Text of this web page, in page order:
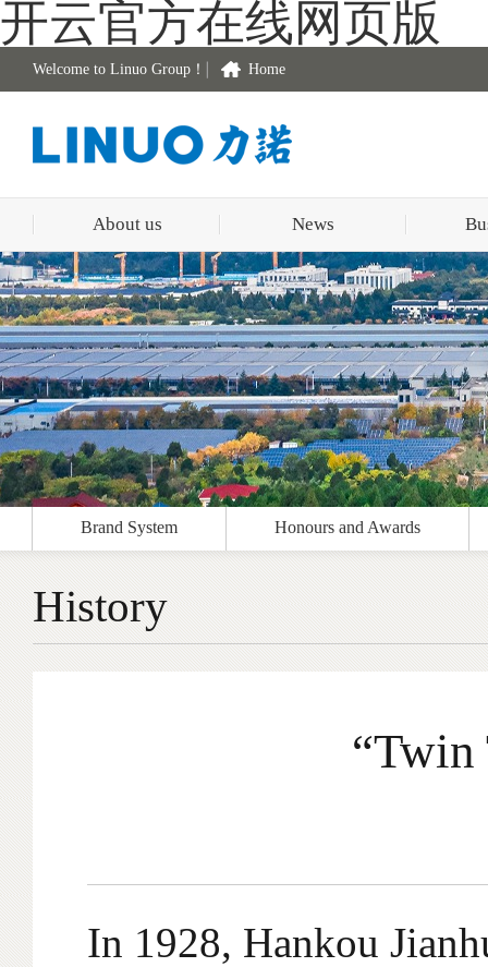
开云官方在线网页版
Welcome to Linuo Group！ Home
About us News
Brand System Honours and Awards
History
“Twin
In 1928, Hankou